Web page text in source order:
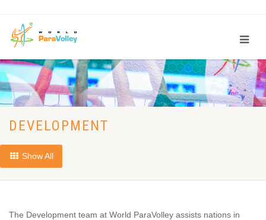
DEVELOPMENT
Show All
The Development team at World ParaVolley assists nations in